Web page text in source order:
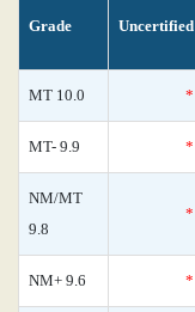
Grade Uncertified
MT 10.0 *
MT- 9.9 *
NM/MT
9.8
*
NM+ 9.6 *